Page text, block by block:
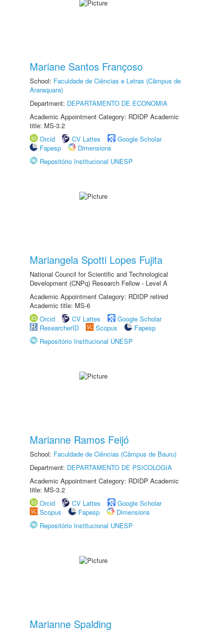
Mariane Santos Françoso
School: Faculdade de Ciências e Letras (Câmpus de
Araraquara)
Department: DEPARTAMENTO DE ECONOMIA
Academic Appointment Category: RDIDP Academic
title: MS-3.2
Orcid
CV Lattes
Google Scholar
Fapesp
Dimensions
Repositório Institucional UNESP
Mariangela Spotti Lopes Fujita
National Council for Scientific and Technological
Development (CNPq) Research Fellow - Level A
Academic Appointment Category: RDIDP retired
Academic title: MS-6
Orcid
CV Lattes
Google Scholar
ResearcherID
Scopus
Fapesp
Repositório Institucional UNESP
Marianne Ramos Feijó
School: Faculdade de Ciências (Câmpus de Bauru)
Department: DEPARTAMENTO DE PSICOLOGIA
Academic Appointment Category: RDIDP Academic
title: MS-3.2
Orcid
CV Lattes
Google Scholar
Scopus
Fapesp
Dimensions
Repositório Institucional UNESP
Marianne Spalding